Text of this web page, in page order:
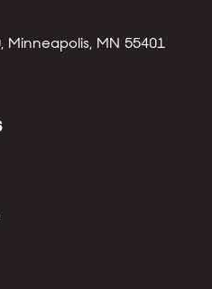
Minneapolis, MN 55401